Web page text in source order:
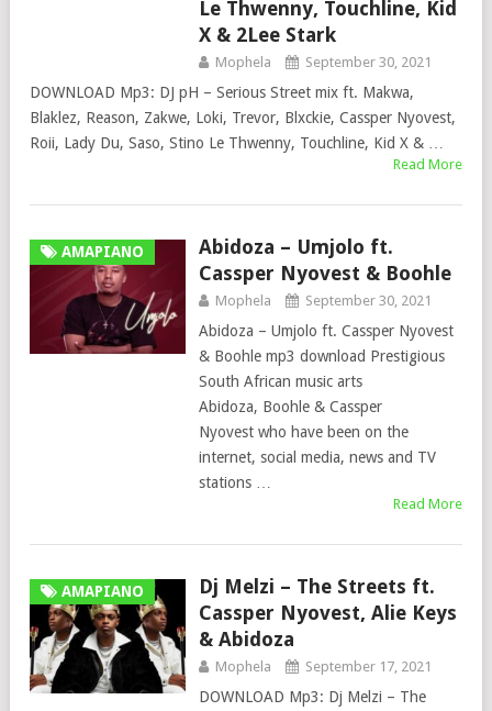
Le Thwenny, Touchline, Kid
X & 2Lee Stark
Mophela September 30, 2021
DOWNLOAD Mp3: DJ pH – Serious Street mix ft. Makwa,
Blaklez, Reason, Zakwe, Loki, Trevor, Blxckie, Cassper Nyovest,
Roii, Lady Du, Saso, Stino Le Thwenny, Touchline, Kid X & …
Read More
AMAPIANO
Abidoza – Umjolo ft.
Cassper Nyovest & Boohle
Mophela September 30, 2021
Abidoza – Umjolo ft. Cassper Nyovest
& Boohle mp3 download Prestigious
South African music arts
Abidoza, Boohle & Cassper
Nyovest who have been on the
internet, social media, news and TV
stations …
Read More
AMAPIANO
Dj Melzi – The Streets ft.
Cassper Nyovest, Alie Keys
& Abidoza
Mophela September 17, 2021
DOWNLOAD Mp3: Dj Melzi – The